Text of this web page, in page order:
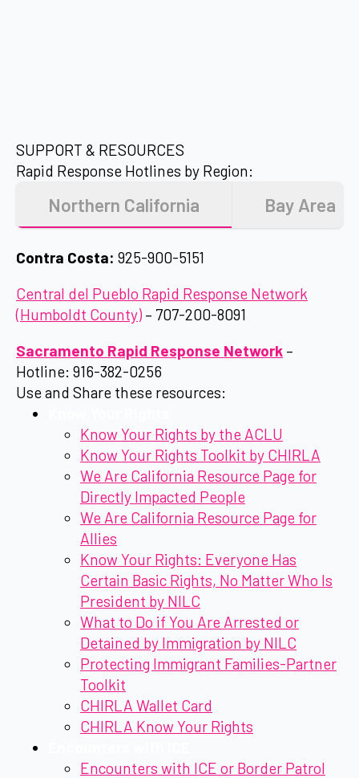
SUPPORT & RESOURCES
Rapid Response Hotlines by Region:
Northern California Bay Area
Contra Costa: 925-900-5151
Central del Pueblo Rapid Response Network
(Humboldt County) – 707-200-8091
Sacramento Rapid Response Network –
Hotline: 916-382-0256
Use and Share these resources:
Know Your Rights by the ACLU
Know Your Rights Toolkit by CHIRLA
We Are California Resource Page for
Directly Impacted People
We Are California Resource Page for
Allies
Know Your Rights: Everyone Has
Certain Basic Rights, No Matter Who Is
President by NILC
What to Do if You Are Arrested or
Detained by Immigration by NILC
Protecting Immigrant Families-Partner
Toolkit
CHIRLA Wallet Card
CHIRLA Know Your Rights
Encounters with ICE or Border Patrol